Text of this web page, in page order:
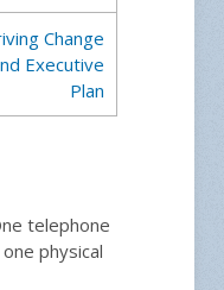
Change
Executive
Plan
telephone
physical